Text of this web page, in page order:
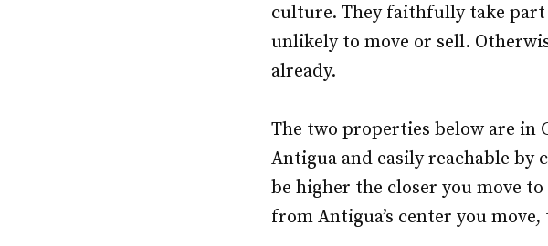
culture. They faithfully take
unlikely to move or sell.
already.
The two properties below are in
Antigua and easily reachable
be higher the closer you move
from Antigua’s center you move,